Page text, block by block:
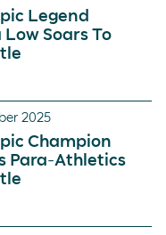
Legend
Low Soars To
2025
Champion
Para-Athletics